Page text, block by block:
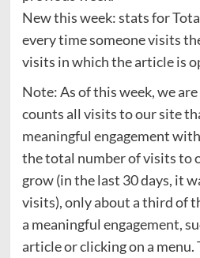
New this week: stats for
every time someone visits
visits in which the article is
Note: As of this week, we
counts all visits to our site
meaningful engagement
the total number of visits to
grow (in the last 30 days, it
visits), only about a third of
a meaningful engagement,
article or clicking on a